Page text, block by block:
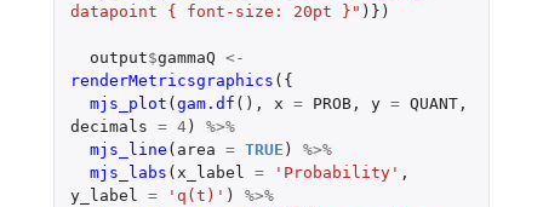
datapoint { font-size: 20pt }" )})
output$gammaQ <-
renderMetricsgraphics ({
mjs_plot (gam.df (), x = PROB, y = QUANT,
decimals = 4)
%>%
mjs_line ( area = TRUE )
%>%
mjs_labs ( x_label = 'Probability' ,
y_label
= 'q(t)' )
%>%